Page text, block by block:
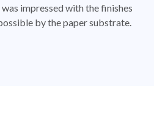
impressed with the finishes
by the paper substrate.